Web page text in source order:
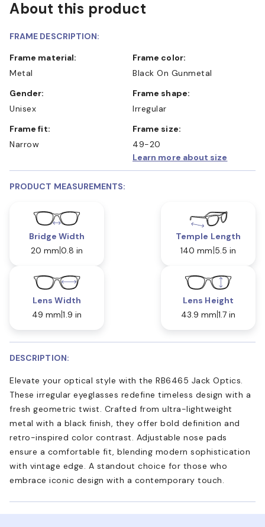
About this product
FRAME DESCRIPTION:
Frame material:
Metal
Frame color:
Black On Gunmetal
Gender:
Unisex
Frame shape:
Irregular
Frame fit:
Narrow
Frame size:
49-20
Learn more about size
PRODUCT MEASUREMENTS:
Bridge Width
20 mm 0.8 in
Temple Length
140 mm 5.5 in
Lens Width
49 mm 1.9 in
Lens Height
43.9 mm 1.7 in
DESCRIPTION:
Elevate your optical style with the RB6465 Jack Optics.
These irregular eyeglasses redefine timeless design with a
fresh geometric twist. Crafted from ultra-lightweight
metal with a black finish, they offer bold definition and
retro-inspired color contrast. Adjustable nose pads
ensure a comfortable fit, blending modern sophistication
with vintage edge. A standout choice for those who
embrace iconic design with a contemporary touch.